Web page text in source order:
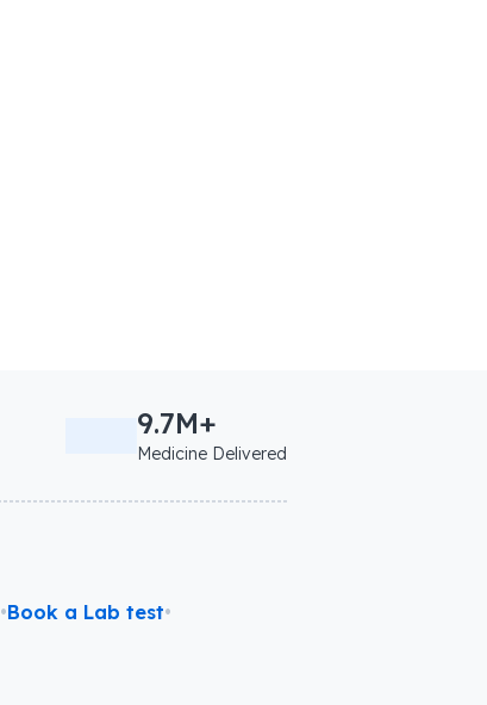
9.7M+
Medicine Delivered
•Book a Lab test•